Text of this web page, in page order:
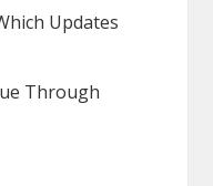
Updates
Through